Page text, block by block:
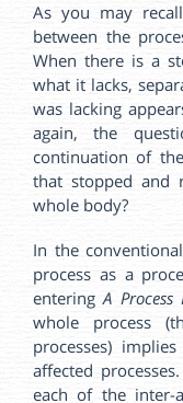
As you may
between the
When there is a
what it lacks,
was lacking
again, the
continuation of
that stopped and
whole body?
In the
process as a
enteringA Process
whole process
processes)
affected
each of the inter-